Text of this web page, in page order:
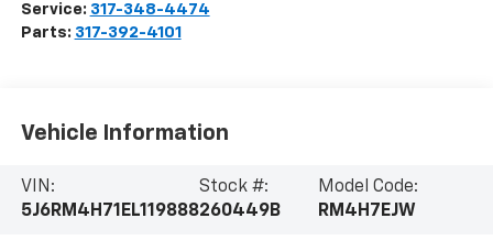
Service: 317-348-4474
Parts: 317-392-4101
Vehicle Information
VIN:
5J6RM4H71EL119888
Stock #:
260449B
Model Code:
RM4H7EJW